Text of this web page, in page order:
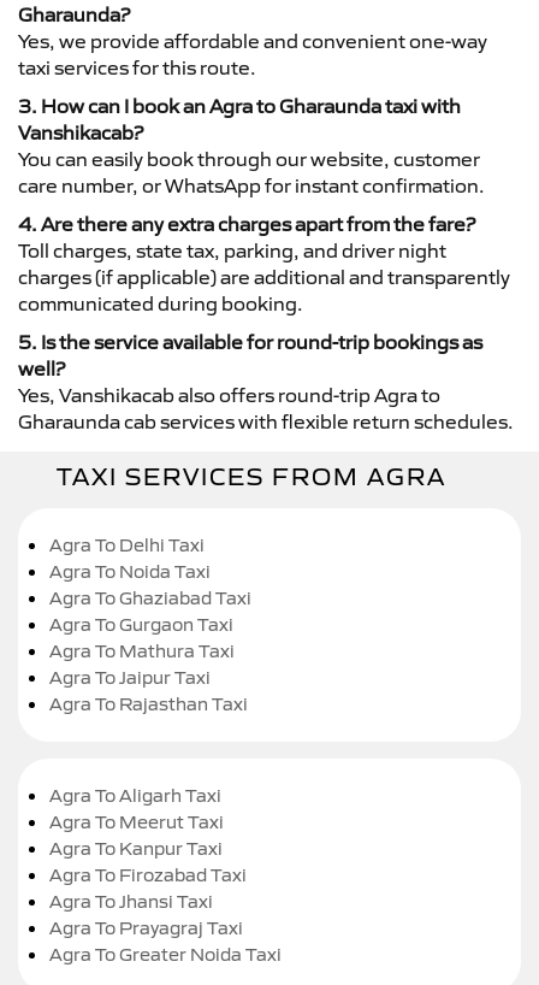
Gharaunda?
Yes, we provide affordable and convenient one-way
taxi services for this route.
3. How can I book an Agra to Gharaunda taxi with
Vanshikacab?
You can easily book through our website, customer
care number, or WhatsApp for instant confirmation.
4. Are there any extra charges apart from the fare?
Toll charges, state tax, parking, and driver night
charges (if applicable) are additional and transparently
communicated during booking.
5. Is the service available for round-trip bookings as
well?
Yes, Vanshikacab also offers round-trip Agra to
Gharaunda cab services with flexible return schedules.
TAXI SERVICES FROM AGRA
Agra To Delhi Taxi
Agra To Noida Taxi
Agra To Ghaziabad Taxi
Agra To Gurgaon Taxi
Agra To Mathura Taxi
Agra To Jaipur Taxi
Agra To Rajasthan Taxi
Agra To Aligarh Taxi
Agra To Meerut Taxi
Agra To Kanpur Taxi
Agra To Firozabad Taxi
Agra To Jhansi Taxi
Agra To Prayagraj Taxi
Agra To Greater Noida Taxi